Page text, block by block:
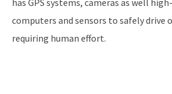
has GPS systems, cameras as well
computers and sensors to safely drive
requiring human effort.